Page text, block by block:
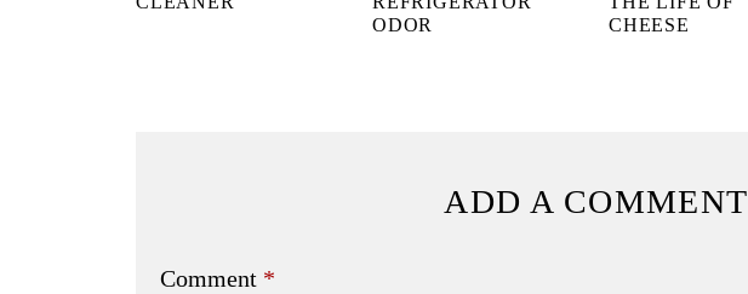
ODOR
CHEESE
ADD A COMMENT
Comment *